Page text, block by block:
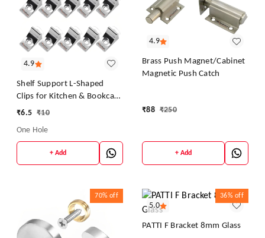
4.9
Shelf Support L-Shaped
Clips for Kitchen & Bookcase
Shelf Cabinet Closet L Shelf
₹6.5 ₹10
One Hole
+ Add
4.9
Brass Push Magnet/Cabinet
Magnetic Push Catch
₹88 ₹250
+ Add
70% off
5.0
36% off
PATTI F Bracket 8mm Glass